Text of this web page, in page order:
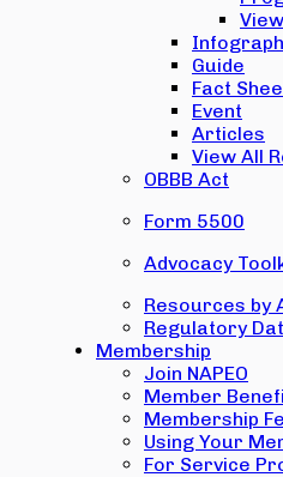
Guide
Fact
Event
Articles
View All
OBBB Act
Form 5500
Advocacy
Resources by
Regulatory
Membership
Join NAPEO
Member
Membership
Using Your
For Service